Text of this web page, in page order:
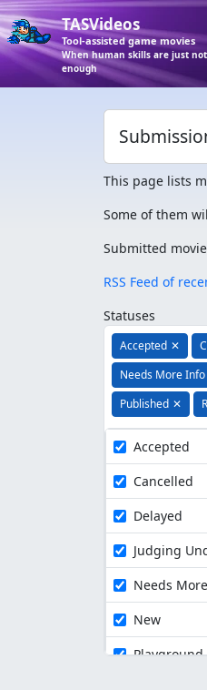
TASVideos
Tool-assisted game movies
When human skills are just not
enough
This page lists
Some of them
Submitted
RSS Feed of
Statuses
Accepted ✕
Needs More Info
Published ✕
Accepted
Cancelled
Delayed
Judging
Needs
New
Playground